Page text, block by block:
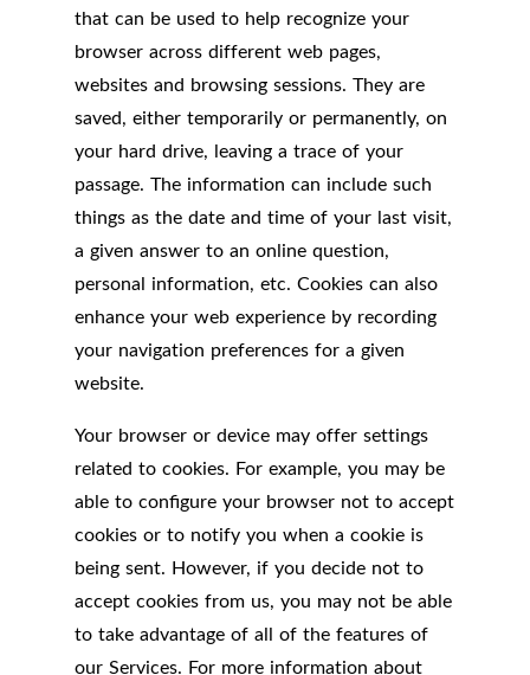
that can be used to help recognize your
browser across different web pages,
websites and browsing sessions. They are
saved, either temporarily or permanently, on
your hard drive, leaving a trace of your
passage. The information can include such
things as the date and time of your last visit,
a given answer to an online question,
personal information, etc. Cookies can also
enhance your web experience by recording
your navigation preferences for a given
website.
Your browser or device may offer settings
related to cookies. For example, you may be
able to configure your browser not to accept
cookies or to notify you when a cookie is
being sent. However, if you decide not to
accept cookies from us, you may not be able
to take advantage of all of the features of
our Services. For more information about